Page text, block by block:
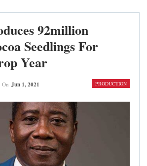
92million
Seedlings For
Year
PRODUCTION
On Jun 1, 2021